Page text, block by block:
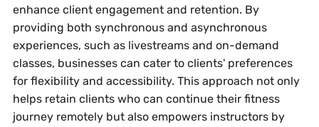
enhance client engagement and retention. By
providing both synchronous and asynchronous
experiences, such as livestreams and on-demand
classes, businesses can cater to clients' preferences
for flexibility and accessibility. This approach not only
helps retain clients who can continue their fitness
journey remotely but also empowers instructors by